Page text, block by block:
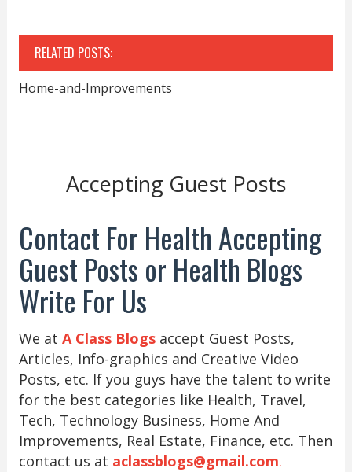
RELATED POSTS:
Home-and-Improvements
Accepting Guest Posts
Contact For Health Accepting
Guest Posts or Health Blogs
Write For Us
We at A Class Blogsaccept Guest Posts,
Articles, Info-graphics and Creative Video
Posts, etc. If you guys have the talent to write
for the best categories like Health, Travel,
Tech, Technology Business, Home And
Improvements, Real Estate, Finance, etc. Then
contact us at aclassblogs@gmail.com.